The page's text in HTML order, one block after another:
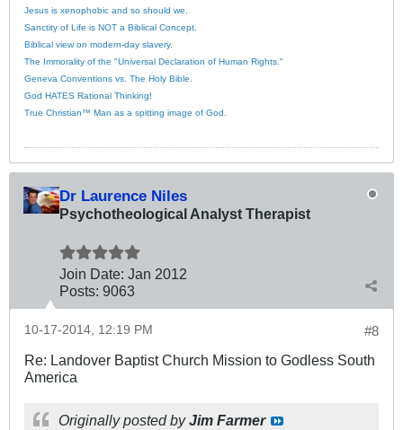
Jesus is xenophobic and so should we.
Sanctity of Life is NOT a Biblical Concept.
Biblical view on modern-day slavery.
The Immorality of the "Universal Declaration of Human Rights."
Geneva Conventions vs. The Holy Bible.
God HATES Rational Thinking!
True Christian™ Man as a spitting image of God.
Dr Laurence Niles
Psychotheological Analyst Therapist
Join Date: Jan 2012
Posts: 9063
#8
10-17-2014, 12:19 PM
Re: Landover Baptist Church Mission to Godless South
America
Originally posted byJim Farmer